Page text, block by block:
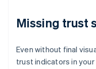
Missing trust
Even without final
trust indicators in